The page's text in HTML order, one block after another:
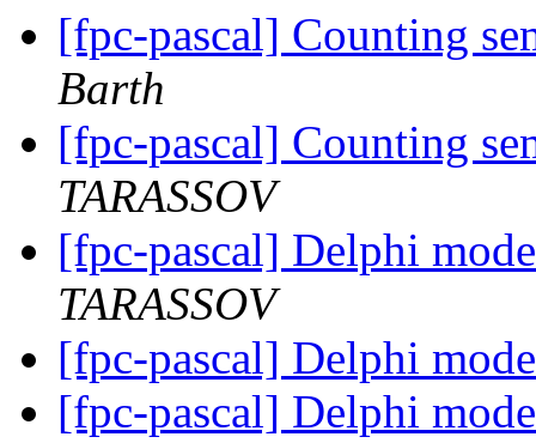
[fpc-pascal] Counting
Barth
[fpc-pascal] Counting
TARASSOV
[fpc-pascal] Delphi
TARASSOV
[fpc-pascal] Delphi
[fpc-pascal] Delphi